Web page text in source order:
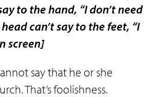
to the hand, “I don’t need
can’t say to the feet, “I
screen]
say that he or she
That’s foolishness.